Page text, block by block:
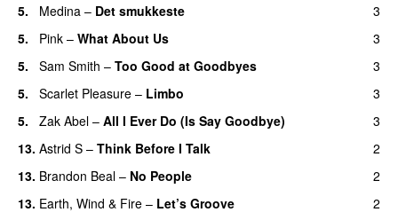
5. Medina – Det smukkeste
3
5. Pink – What About Us
3
5. Sam Smith – Too Good at Goodbyes
3
5. Scarlet Pleasure – Limbo
3
5. Zak Abel – All I Ever Do (Is Say Goodbye)
3
13. Astrid S – Think Before I Talk
2
13. Brandon Beal – No People
2
13. Earth, Wind & Fire – Let’s Groove
2